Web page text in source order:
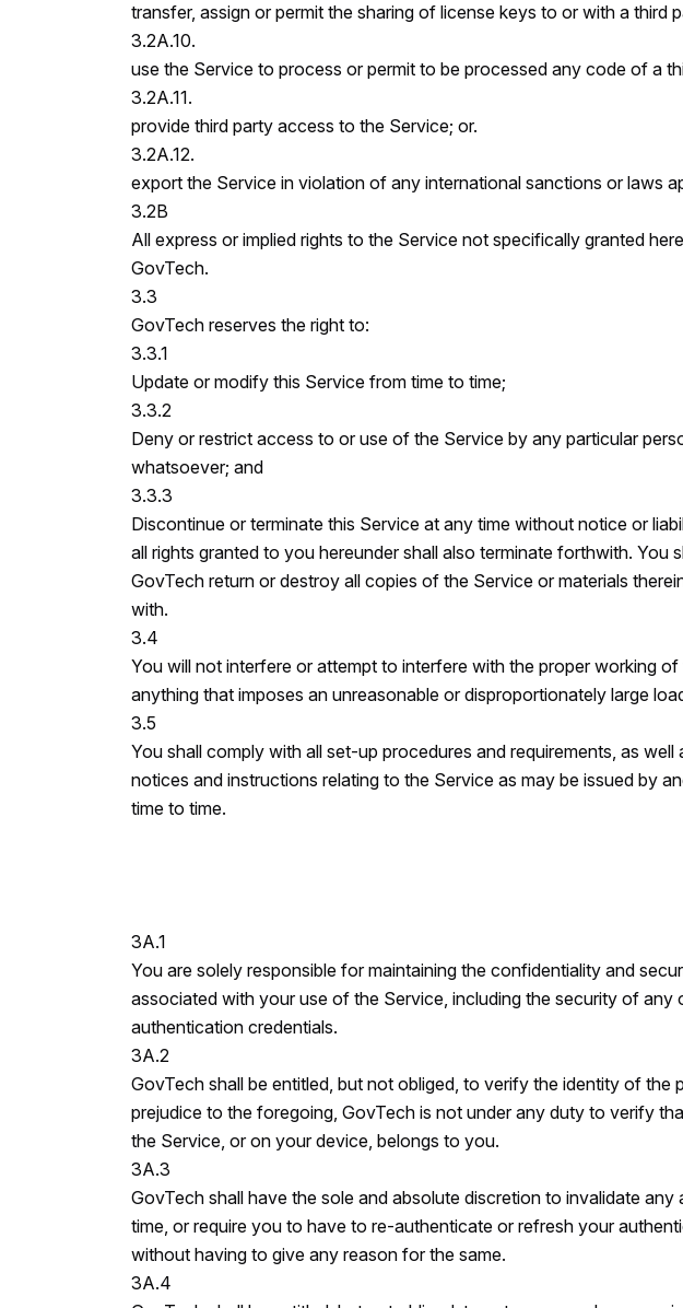
transfer, assign or permit the sharing of license keys to or with a third
3.2A.10.
use the Service to process or permit to be processed any code of a
3.2A.11.
provide third party access to the Service; or.
3.2A.12.
export the Service in violation of any international sanctions or laws
3.2B
All express or implied rights to the Service not specifically granted
GovTech.
3.3
GovTech reserves the right to:
3.3.1
Update or modify this Service from time to time;
3.3.2
Deny or restrict access to or use of the Service by any particular
whatsoever; and
3.3.3
Discontinue or terminate this Service at any time without notice or
all rights granted to you hereunder shall also terminate forthwith. You
GovTech return or destroy all copies of the Service or materials
with.
3.4
You will not interfere or attempt to interfere with the proper working
anything that imposes an unreasonable or disproportionately large
3.5
You shall comply with all set-up procedures and requirements, as well
notices and instructions relating to the Service as may be issued by
time to time.
3A.1
You are solely responsible for maintaining the confidentiality and
associated with your use of the Service, including the security of
authentication credentials.
3A.2
GovTech shall be entitled, but not obliged, to verify the identity of the
prejudice to the foregoing, GovTech is not under any duty to verify
the Service, or on your device, belongs to you.
3A.3
GovTech shall have the sole and absolute discretion to invalidate
time, or require you to have to re-authenticate or refresh your
without having to give any reason for the same.
3A.4